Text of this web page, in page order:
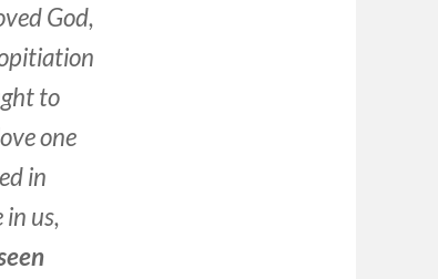
God,
to
one
in
us,